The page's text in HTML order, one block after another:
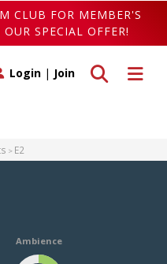
CLUB FOR MEMBER'S
SPECIAL OFFER!
Toggle
Toggle search
Login | Join
E2
Ambience